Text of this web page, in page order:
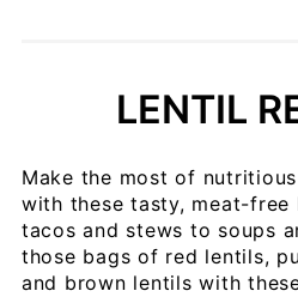
LENTIL
Make the most of
with these tasty, meat-free
tacos and stews to soups
those bags of red lentils,
and brown lentils with